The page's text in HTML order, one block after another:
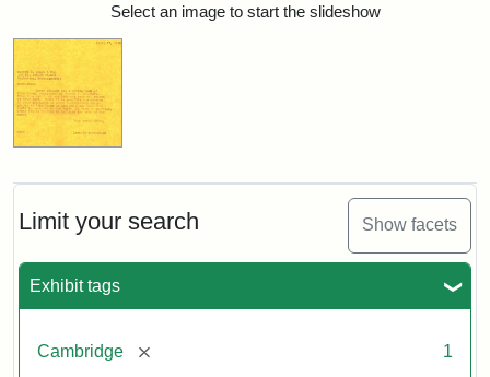
Limit your search Show facets
Exhibit tags
Cambridge [remove] 1
Search ResultsSelect an image to start the slideshow